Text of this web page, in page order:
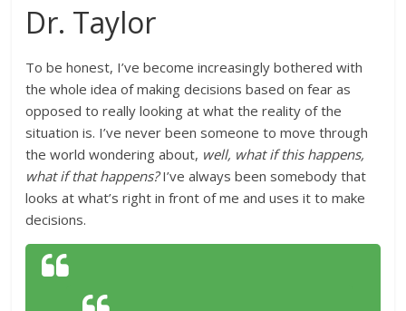
Dr. Taylor
To be honest, I’ve become increasingly bothered with
the whole idea of making decisions based on fear as
opposed to really looking at what the reality of the
situation is. I’ve never been someone to move through
the world wondering about, well, what if this happens,
what if that happens? I’ve always been somebody that
looks at what’s right in front of me and uses it to make
decisions.